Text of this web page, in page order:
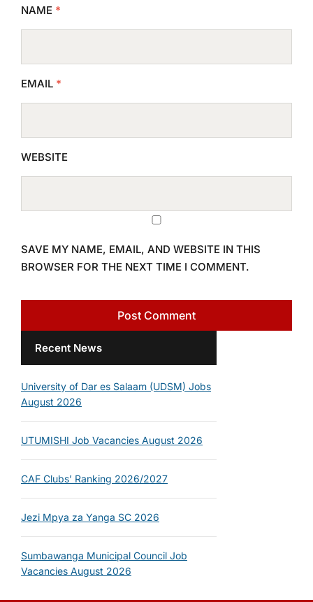
NAME *
EMAIL *
WEBSITE
SAVE MY NAME, EMAIL, AND WEBSITE IN THIS
BROWSER FOR THE NEXT TIME I COMMENT.
Recent News
University of Dar es Salaam (UDSM) Jobs
August 2026
UTUMISHI Job Vacancies August 2026
CAF Clubs’ Ranking 2026/2027
Jezi Mpya za Yanga SC 2026
Sumbawanga Municipal Council Job
Vacancies August 2026